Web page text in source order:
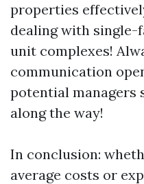
properties
dealing with
unit complexes!
communication
potential managers
along the way!
In conclusion:
average costs or